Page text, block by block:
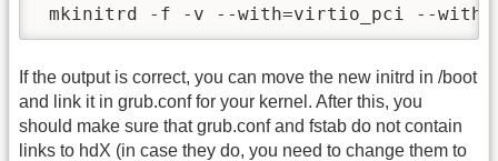
mkinitrd -f -v --with=virtio_pci --
If the output is correct, you can move the new initrd in /boot
and link it in grub.conf for your kernel. After this, you
should make sure that grub.conf and fstab do not contain
links to hdX (in case they do, you need to change them to